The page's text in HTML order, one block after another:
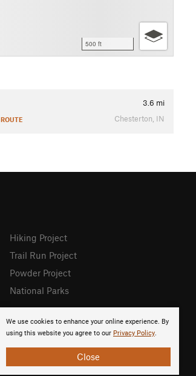
500 ft
3.6 mi
ROUTE Chesterton, IN
We use cookies to enhance your online experience. By
using this website you agree to our Privacy Policy.
Close
Hiking Project
Trail Run Project
Powder Project
National Parks